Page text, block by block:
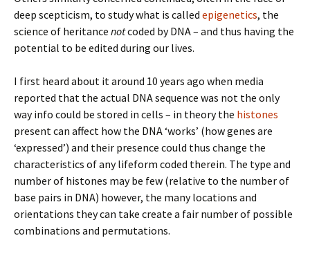
deep scepticism, to study what is called epigenetics, the
science of heritance notcoded by DNA – and thus having the
potential to be edited during our lives.
I first heard about it around 10 years ago when media
reported that the actual DNA sequence was not the only
way info could be stored in cells – in theory the histones
present can affect how the DNA ‘works’ (how genes are
‘expressed’) and their presence could thus change the
characteristics of any lifeform coded therein. The type and
number of histones may be few (relative to the number of
base pairs in DNA) however, the many locations and
orientations they can take create a fair number of possible
combinations and permutations.